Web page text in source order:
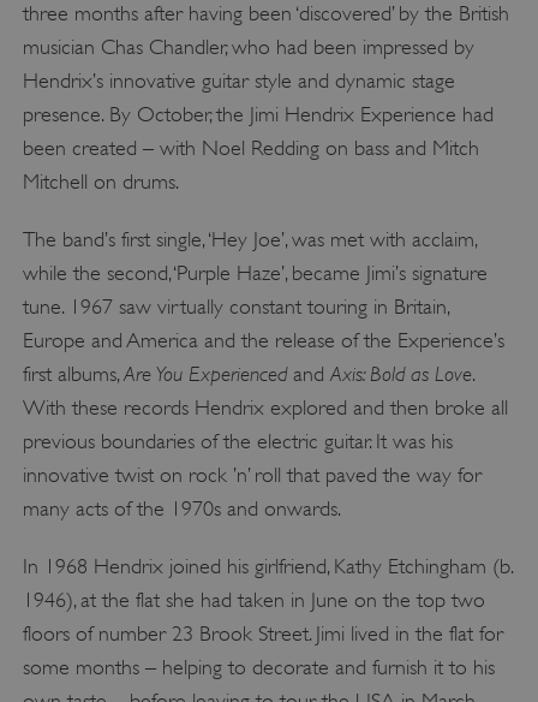
three months after having been ‘discovered’ by the British
musician Chas Chandler, who had been impressed by
Hendrix’s innovative guitar style and dynamic stage
presence. By October, the Jimi Hendrix Experience had
been created – with Noel Redding on bass and Mitch
Mitchell on drums.
The band’s first single, ‘Hey Joe’, was met with acclaim,
while the second, ‘Purple Haze’, became Jimi’s signature
tune. 1967 saw virtually constant touring in Britain,
Europe and America and the release of the Experience’s
first albums,Are You ExperiencedandAxis: Bold as Love.
With these records Hendrix explored and then broke all
previous boundaries of the electric guitar. It was his
innovative twist on rock ’n’ roll that paved the way for
many acts of the 1970s and onwards.
In 1968 Hendrix joined his girlfriend, Kathy Etchingham (b.
1946), at the flat she had taken in June on the top two
floors of number 23 Brook Street. Jimi lived in the flat for
some months – helping to decorate and furnish it to his